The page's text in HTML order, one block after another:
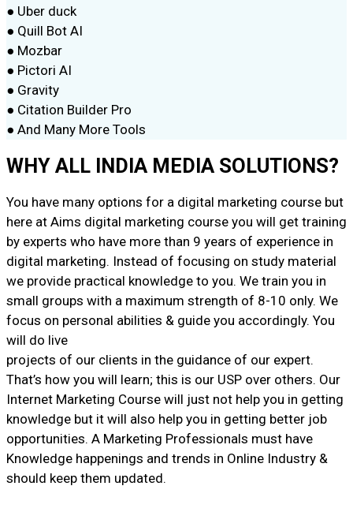
● Uber duck
● Quill Bot AI
● Mozbar
● Pictori AI
● Gravity
● Citation Builder Pro
● And Many More Tools
WHY ALL INDIA MEDIA SOLUTIONS?
You have many options for a digital marketing course but
here at Aims digital marketing course you will get training
by experts who have more than 9 years of experience in
digital marketing. Instead of focusing on study material
we provide practical knowledge to you. We train you in
small groups with a maximum strength of 8-10 only. We
focus on personal abilities & guide you accordingly. You
will do live
projects of our clients in the guidance of our expert.
That’s how you will learn; this is our USP over others. Our
Internet Marketing Course will just not help you in getting
knowledge but it will also help you in getting better job
opportunities. A Marketing Professionals must have
Knowledge happenings and trends in Online Industry &
should keep them updated.